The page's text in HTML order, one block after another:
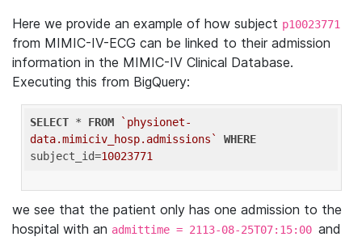
Here we provide an example of how subject p10023771
from MIMIC-IV-ECG can be linked to their admission
information in the MIMIC-IV Clinical Database.
Executing this from BigQuery:
SELECT * FROM
`physionet-
data.mimiciv_hosp.admissions`
WHERE
subject_id=10023771
we see that the patient only has one admission to the
hospital with an admittime = 2113-08-25T07:15:00 and